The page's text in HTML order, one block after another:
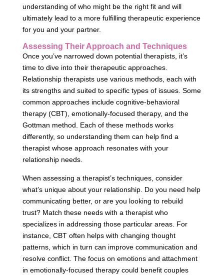
understanding of who might be the right fit and will
ultimately lead to a more fulfilling therapeutic experience
for you and your partner.
Assessing Their Approach and Techniques
Once you’ve narrowed down potential therapists, it’s
time to dive into their therapeutic approaches.
Relationship therapists use various methods, each with
its strengths and suited to specific types of issues. Some
common approaches include cognitive-behavioral
therapy (CBT), emotionally-focused therapy, and the
Gottman method. Each of these methods works
differently, so understanding them can help find a
therapist whose approach resonates with your
relationship needs.
When assessing a therapist’s techniques, consider
what’s unique about your relationship. Do you need help
communicating better, or are you looking to rebuild
trust? Match these needs with a therapist who
specializes in addressing those particular areas. For
instance, CBT often helps with changing thought
patterns, which in turn can improve communication and
resolve conflict. The focus on emotions and attachment
in emotionally-focused therapy could benefit couples